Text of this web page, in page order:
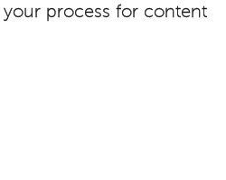
process for content